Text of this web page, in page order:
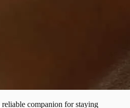
companion for staying